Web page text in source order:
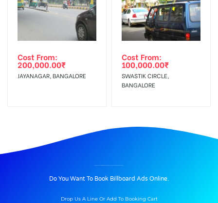
Cost From:
200,000.00₹
JAYANAGAR, BANGALORE
Cost From:
100,000.00₹
SWASTIK CIRCLE,
BANGALORE
Do You Want To Book Billboard Ads Online.
Drop Us A Line Or Add To Booking Cart